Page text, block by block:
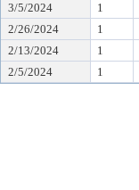
3/5/2024 1
2/26/2024
1
2/13/2024
1
2/5/2024
1